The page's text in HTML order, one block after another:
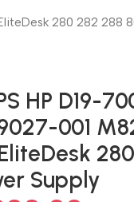
280 282 288
HP D19-
001
Supply